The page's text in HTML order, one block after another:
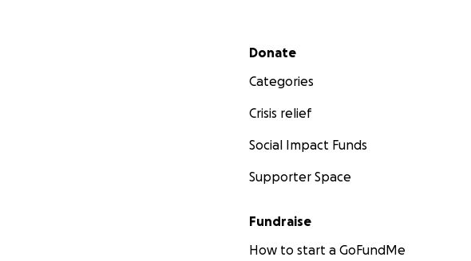
Secondary menu
Donate
Categories
Crisis relief
Social Impact Funds
Supporter Space
Fundraise
How to start a GoFundMe